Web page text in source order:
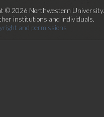
© 2026 Northwestern
institutions and individuals.
and permissions